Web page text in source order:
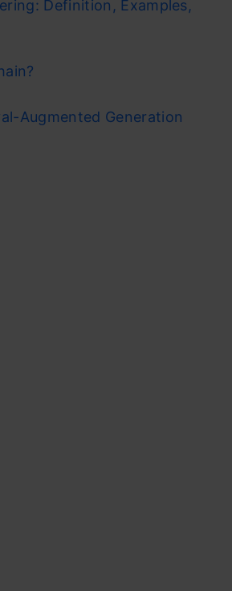
Definition, Examples,
Augmented Generation